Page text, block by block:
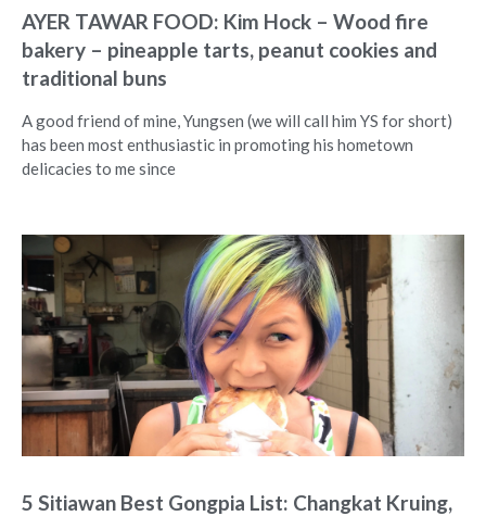
AYER TAWAR FOOD: Kim Hock – Wood fire
bakery – pineapple tarts, peanut cookies and
traditional buns
A good friend of mine, Yungsen (we will call him YS for short)
has been most enthusiastic in promoting his hometown
delicacies to me since
5 Sitiawan Best Gongpia List: Changkat Kruing,